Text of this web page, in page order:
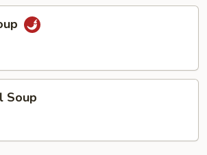
Soup